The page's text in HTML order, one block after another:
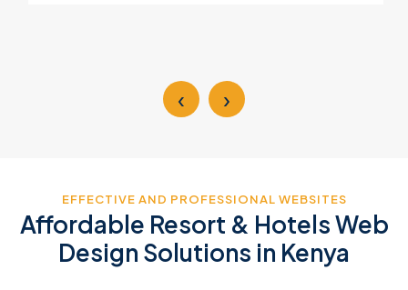
‹ ›
EFFECTIVE AND PROFESSIONAL WEBSITES
Affordable Resort & Hotels Web
Design Solutions in Kenya